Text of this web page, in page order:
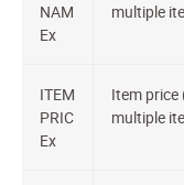
NAM
Ex
multiple
ITEM
PRIC
Ex
Item price
multiple